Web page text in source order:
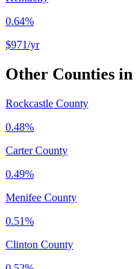
0.64%
$971/yr
Other Counties in
Rockcastle County
0.48%
Carter County
0.49%
Menifee County
0.51%
Clinton County